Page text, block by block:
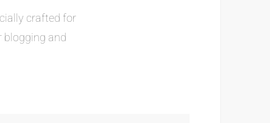
crafted for
blogging and